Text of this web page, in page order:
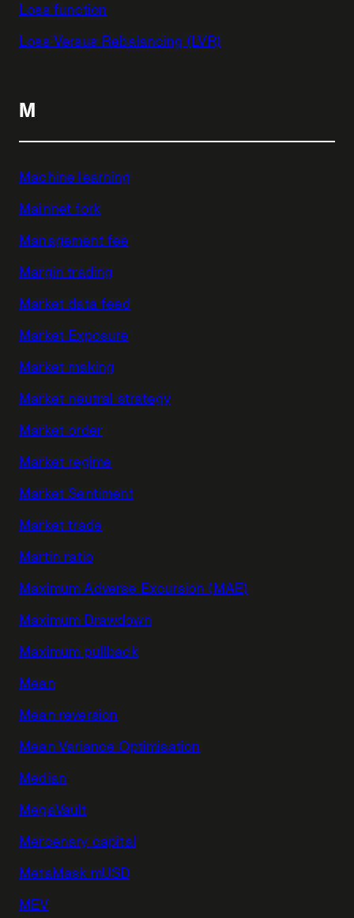
Loss function
Loss-Versus-Rebalancing (LVR)
M
Machine learning
Mainnet fork
Management fee
Margin trading
Market data feed
Market Exposure
Market making
Market neutral strategy
Market order
Market regime
Market Sentiment
Market trade
Martin ratio
Maximum Adverse Excursion (MAE)
Maximum Drawdown
Maximum pullback
Mean
Mean reversion
Mean-Variance Optimisation
Median
MegaVault
Mercenary capital
MetaMask mUSD
MEV